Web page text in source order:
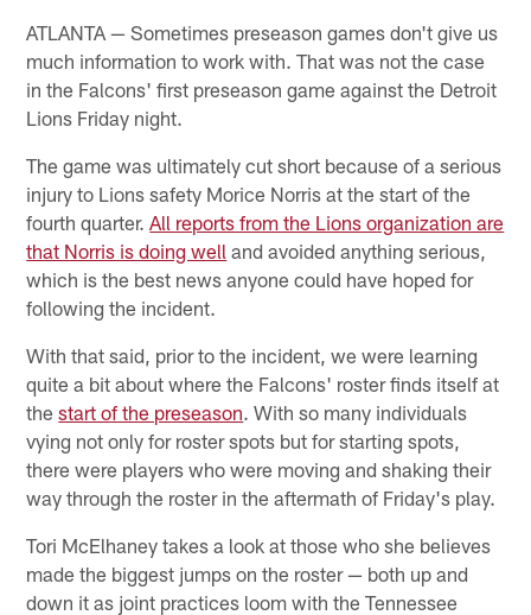
ATLANTA — Sometimes preseason games don't give us
much information to work with. That was not the case
in the Falcons' first preseason game against the Detroit
Lions Friday night.
The game was ultimately cut short because of a serious
injury to Lions safety Morice Norris at the start of the
fourth quarter.All reports from the Lions organization are
that Norris is doing well and avoided anything serious,
which is the best news anyone could have hoped for
following the incident.
With that said, prior to the incident, we were learning
quite a bit about where the Falcons' roster finds itself at
thestart of the preseason. With so many individuals
vying not only for roster spots but for starting spots,
there were players who were moving and shaking their
way through the roster in the aftermath of Friday's play.
Tori McElhaney takes a look at those who she believes
made the biggest jumps on the roster — both up and
down it as joint practices loom with the Tennessee